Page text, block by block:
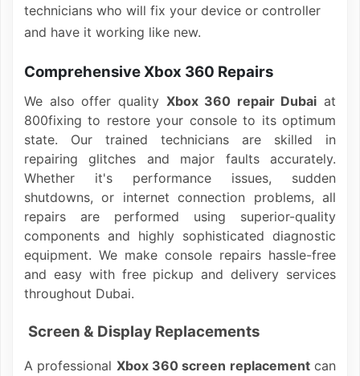
technicians who will fix your device or controller
and have it working like new.
Comprehensive Xbox 360 Repairs
We also offer quality Xbox 360 repair Dubai at
800fixing to restore your console to its optimum
state. Our trained technicians are skilled in
repairing glitches and major faults accurately.
Whether it's performance issues, sudden
shutdowns, or internet connection problems, all
repairs are performed using superior-quality
components and highly sophisticated diagnostic
equipment. We make console repairs hassle-free
and easy with free pickup and delivery services
throughout Dubai.
Screen & Display Replacements
A professional Xbox 360 screen replacementcan